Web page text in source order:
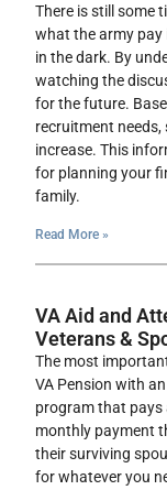
There is still some
what the army pay
in the dark. By
watching the
for the future.
recruitment
increase. This
for planning your
family.
Read More »
VA Aid and
Veterans &
The most
VA Pension with
program that pays
monthly payment
their surviving
for whatever you